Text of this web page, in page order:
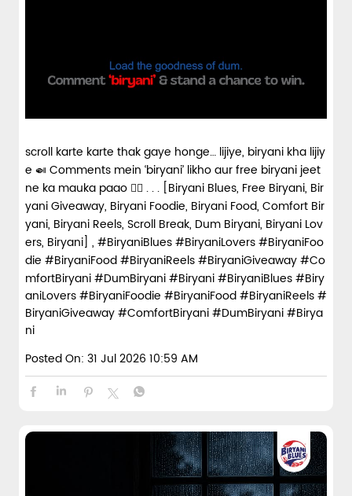
scroll karte karte thak gaye honge… lijiye, biryani kha lijiy
e 🍛 Comments mein ‘biryani’ likho aur free biryani jeet
ne ka mauka paao 👇🏼 . . . [Biryani Blues, Free Biryani, Bir
yani Giveaway, Biryani Foodie, Biryani Food, Comfort Bir
yani, Biryani Reels, Scroll Break, Dum Biryani, Biryani Lov
ers, Biryani] , #BiryaniBlues #BiryaniLovers #BiryaniFoo
die #BiryaniFood #BiryaniReels #BiryaniGiveaway #Co
mfortBiryani #DumBiryani #Biryani#BiryaniBlues#Biry
aniLovers#BiryaniFoodie #BiryaniFood#BiryaniReels#
BiryaniGiveaway#ComfortBiryani#DumBiryani#Birya
ni
Posted On: 31 Jul 2026 10:59 AM